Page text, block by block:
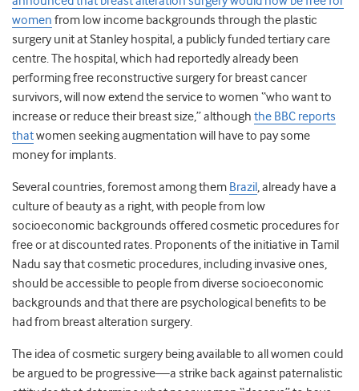
women from low income backgrounds through the plastic
surgery unit at Stanley hospital, a publicly funded tertiary care
centre. The hospital, which had reportedly already been
performing free reconstructive surgery for breast cancer
survivors, will now extend the service to women “who want to
increase or reduce their breast size,” although the BBC reports
thatwomen seeking augmentation will have to pay some
money for implants.
Several countries, foremost among them Brazil , already have a
culture of beauty as a right, with people from low
socioeconomic backgrounds offered cosmetic procedures for
free or at discounted rates. Proponents of the initiative in Tamil
Nadu say that cosmetic procedures, including invasive ones,
should be accessible to people from diverse socioeconomic
backgrounds and that there are psychological benefits to be
had from breast alteration surgery.
The idea of cosmetic surgery being available to all women could
be argued to be progressive—a strike back against paternalistic